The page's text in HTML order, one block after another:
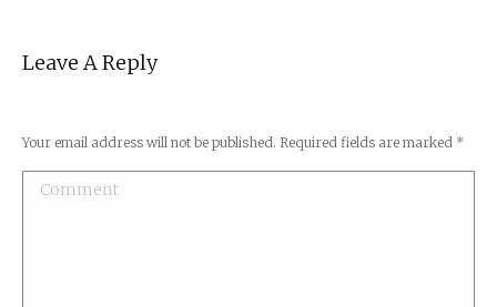
Leave A Reply
Your email address will not be published. Required fields are marked *
Comment